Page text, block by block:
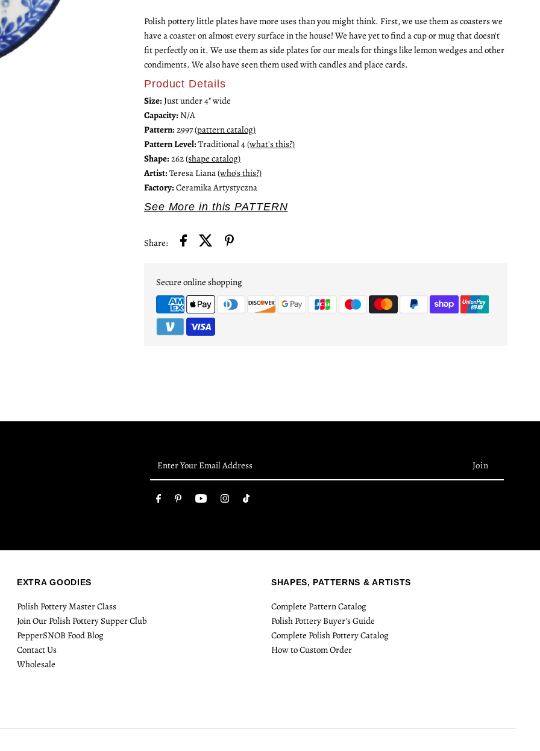
Mini
Plate
Mini
Plate
Polish pottery little plates have more uses than you might think. First, we use them as coasters we
have a coaster on almost every surface in the house! We have yet to find a cup or mug that doesn't
fit perfectly on it. We use them as side plates for our meals for things like lemon wedges and other
condiments. We also have seen them used with candles and place cards.
Product Details
Size: Just under 4" wide
Capacity: N/A
Pattern: 2997(pattern catalog)
Pattern Level: Traditional 4(what's this?)
Shape: 262(shape catalog)
Artist: Teresa Liana(who's this?)
Factory: Ceramika Artystyczna
See More in this PATTERN
Share:
Secure online shopping
Address
EXTRA GOODIES
Polish Pottery Master Class
Join Our Polish Pottery Supper Club
PepperSNOB Food Blog
Contact Us
Wholesale
SHAPES, PATTERNS & ARTISTS
Complete Pattern Catalog
Polish Pottery Buyer's Guide
Complete Polish Pottery Catalog
How to Custom Order